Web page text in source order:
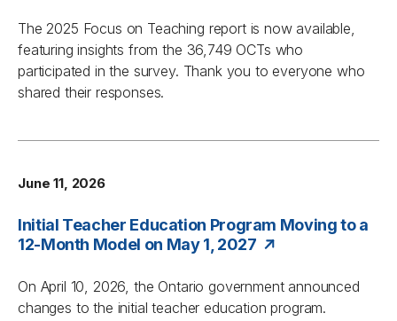
The 2025 Focus on Teaching report is now available,
featuring insights from the 36,749 OCTs who
participated in the survey. Thank you to everyone who
shared their responses.
June 11, 2026
Initial Teacher Education Program Moving to a
12-Month Model on May 1, 2027
On April 10, 2026, the Ontario government announced
changes to the initial teacher education program.